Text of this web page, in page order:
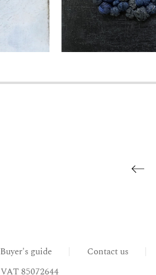
Buyer's guide Contact us
VAT 85072644